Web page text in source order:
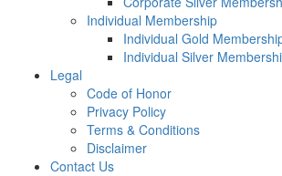
Individual Membership
Individual Gold
Individual Silver
Legal
Code of Honor
Privacy Policy
Terms & Conditions
Disclaimer
Contact Us